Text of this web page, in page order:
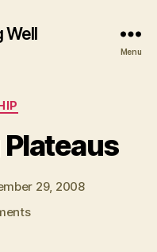
Well
Menu
29, 2008
on